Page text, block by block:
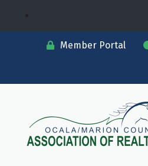
Member Portal